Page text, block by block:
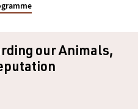
our Animals,